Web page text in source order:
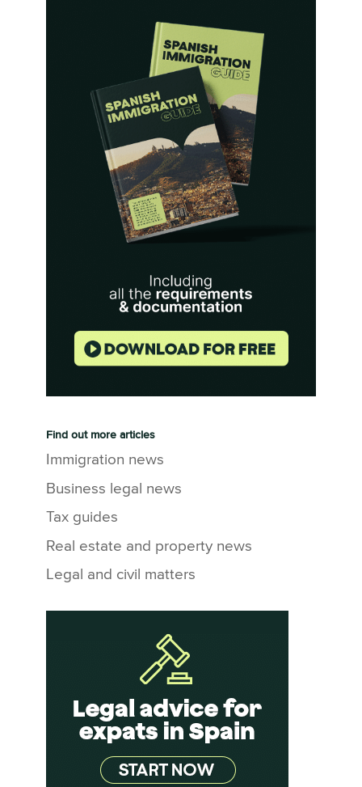
Find out more articles
Immigration news
Business legal news
Tax guides
Real estate and property news
Legal and civil matters